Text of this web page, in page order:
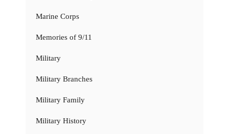
Marine Corps
Memories of 9/11
Military
Military Branches
Military Family
Military History